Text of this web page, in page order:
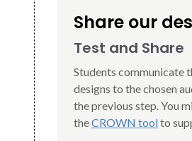
Share our
Test and Share
Students communicate
designs to the chosen
the previous step. You
theCROWN toolto